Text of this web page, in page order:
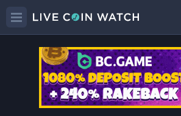
DOGEPrice